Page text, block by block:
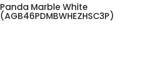
Panda Marble White
(AGB46PDMBWHEZHSC3P)